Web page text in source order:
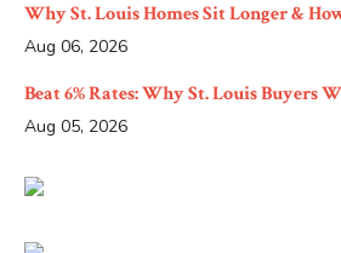
Why St. Louis Homes Sit Longer &
Aug 06, 2026
Beat 6% Rates: Why St. Louis Buyers
Aug 05, 2026